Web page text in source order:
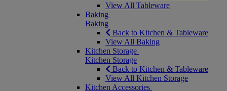
View All Tableware
Baking
Baking
Back to Kitchen & Tableware
View All Baking
Kitchen Storage
Kitchen Storage
Back to Kitchen & Tableware
View All Kitchen Storage
Kitchen Accessories